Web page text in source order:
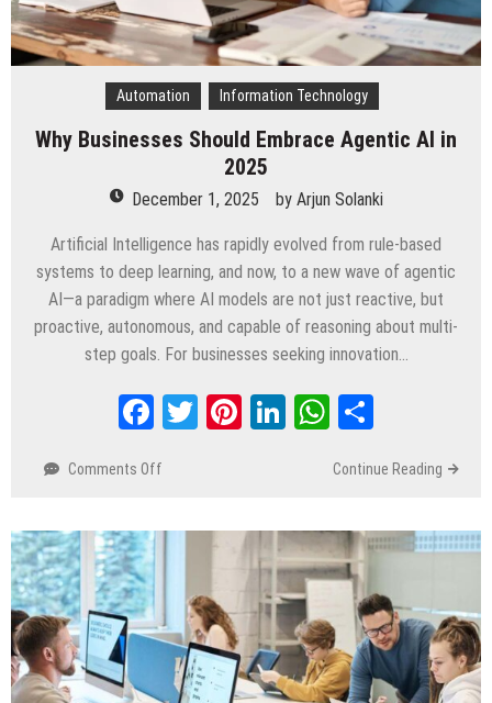
Automation Information Technology
Why Businesses Should Embrace Agentic AI in
2025
December 1, 2025 by Arjun Solanki
Artificial Intelligence has rapidly evolved from rule-based
systems to deep learning, and now, to a new wave of agentic
AI—a paradigm where AI models are not just reactive, but
proactive, autonomous, and capable of reasoning about multi-
step goals. For businesses seeking innovation…
Facebook
TwitterPinterest
LinkedInWhatsApp
Comments Off
in
2025
Continue Reading